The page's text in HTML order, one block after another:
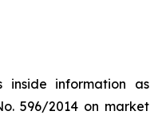
inside information as
596/2014 on market